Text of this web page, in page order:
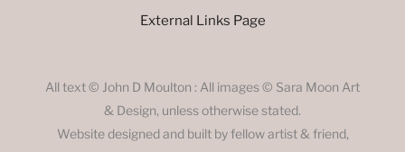
External Links Page
All text © John D Moulton : All images © Sara Moon Art
& Design, unless otherwise stated.
Website designed and built by fellow artist & friend,